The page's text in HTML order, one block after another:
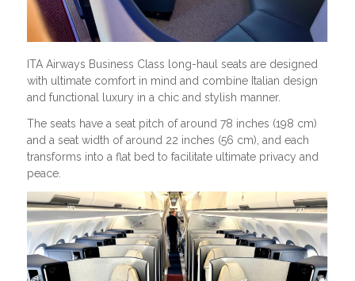
ITA Airways Business Class long-haul seats are designed
with ultimate comfort in mind and combine Italian design
and functional luxury in a chic and stylish manner.
The seats have a seat pitch of around 78 inches (198 cm)
and a seat width of around 22 inches (56 cm), and each
transforms into a flat bed to facilitate ultimate privacy and
peace.